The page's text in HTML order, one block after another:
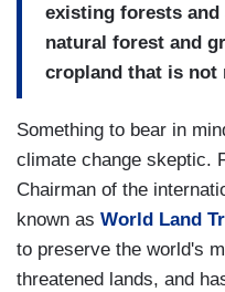
existing forests and
natural forest and
cropland that is not
Something to bear in
climate change skeptic.
Chairman of the
known as World Land
to preserve the world's
threatened lands, and